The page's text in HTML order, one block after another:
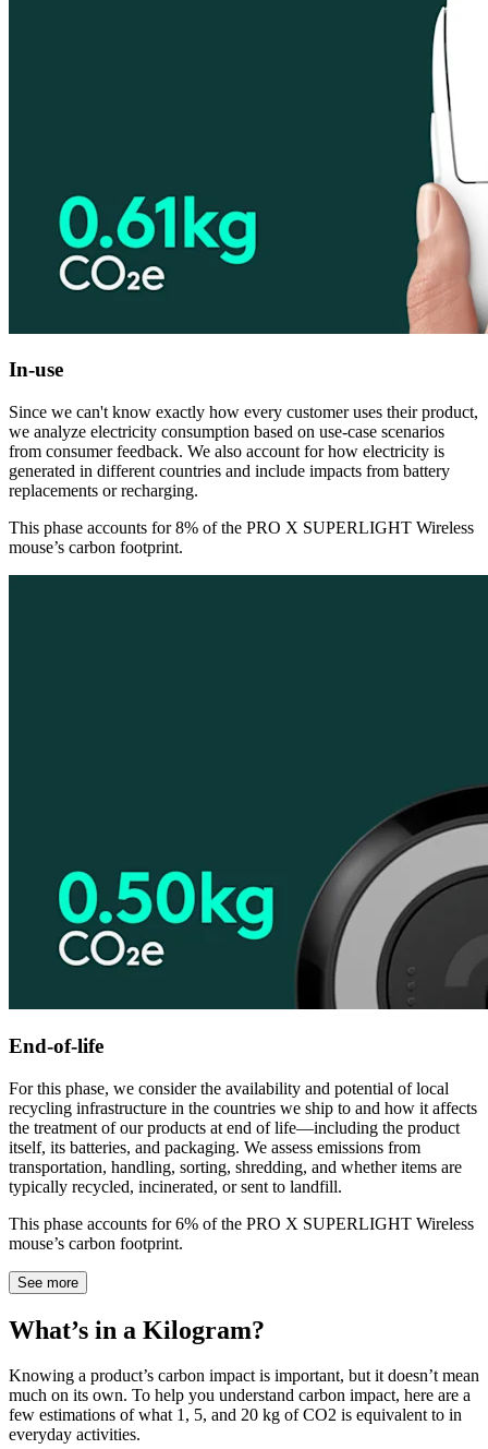
In-use
Since we can't know exactly how every customer uses their product,
we analyze electricity consumption based on use-case scenarios
from consumer feedback. We also account for how electricity is
generated in different countries and include impacts from battery
replacements or recharging.
This phase accounts for 8% of the PRO X SUPERLIGHT Wireless
mouse’s carbon footprint.
End-of-life
For this phase, we consider the availability and potential of local
recycling infrastructure in the countries we ship to and how it affects
the treatment of our products at end of life—including the product
itself, its batteries, and packaging. We assess emissions from
transportation, handling, sorting, shredding, and whether items are
typically recycled, incinerated, or sent to landfill.
This phase accounts for 6% of the PRO X SUPERLIGHT Wireless
mouse’s carbon footprint.
See more
What’s in a Kilogram?
Knowing a product’s carbon impact is important, but it doesn’t mean
much on its own. To help you understand carbon impact, here are a
few estimations of what 1, 5, and 20 kg of CO2 is equivalent to in
everyday activities.